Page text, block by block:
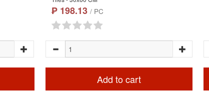
₱ 198.13 / PC
Add to cart